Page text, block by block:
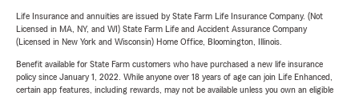
Life Insurance and annuities are issued by State Farm Life Insurance Company. (Not
Licensed in MA, NY, and WI) State Farm Life and Accident Assurance Company
(Licensed in New York and Wisconsin) Home Office, Bloomington, Illinois.
Benefit available for State Farm customers who have purchased a new life insurance
policy since January 1, 2022. While anyone over 18 years of age can join Life Enhanced,
certain app features, including rewards, may not be available unless you own an eligible